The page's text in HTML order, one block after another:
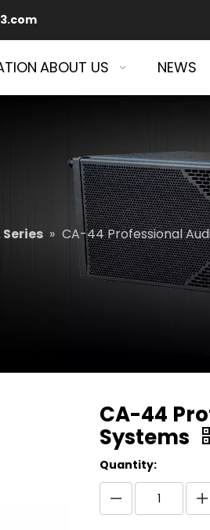
ABOUT US NEWS
Series » CA-44 Professional
CA-44
Systems
Quantity: